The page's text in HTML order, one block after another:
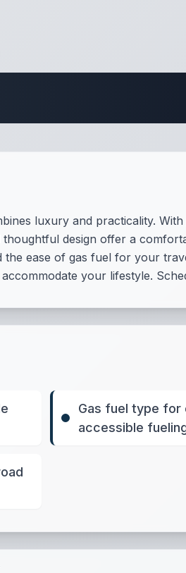
luxury and practicality.
design offer a
ease of gas fuel for your
your lifestyle.
Gas fuel type for
accessible